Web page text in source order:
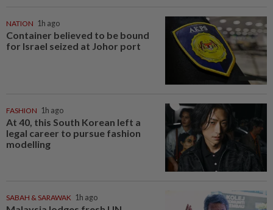
NATION 1h ago
Container believed to be bound
for Israel seized at Johor port
FASHION 1h ago
At 40, this South Korean left a
legal career to pursue fashion
modelling
SABAH & SARAWAK 1h ago